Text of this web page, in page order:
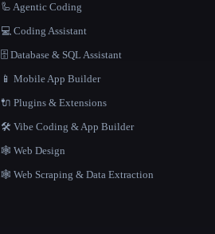
🦾 Agentic Coding
💻 Coding Assistant
🗄️ Database & SQL Assistant
📱 Mobile App Builder
🔌 Plugins & Extensions
🛠️ Vibe Coding & App Builder
🕸 Web Design
🕸️ Web Scraping & Data Extraction